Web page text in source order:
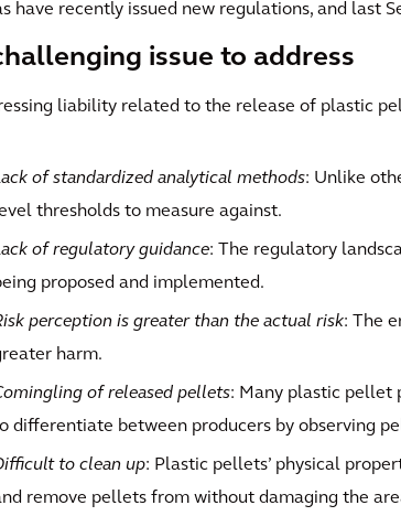
have recently issued new regulations, and last
issue to address
liability related to the release of plastic
of standardized analytical methods: Unlike
thresholds to measure against.
of regulatory guidance: The regulatory
proposed and implemented.
perception is greater than the actual risk: The
harm.
of released pellets: Many plastic pellet
differentiate between producers by observing
to clean up: Plastic pellets’ physical
remove pellets from without damaging the